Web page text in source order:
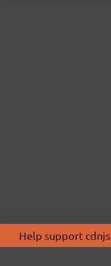
Help support cdnjs